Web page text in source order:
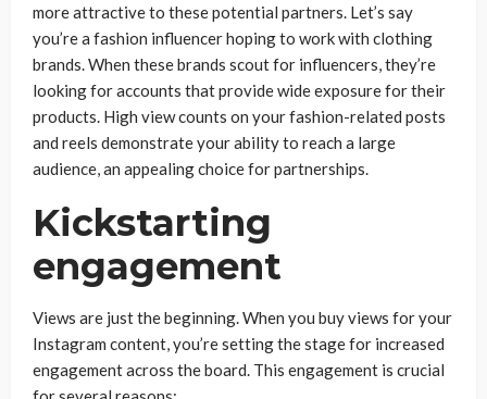
more attractive to these potential partners. Let’s say
you’re a fashion influencer hoping to work with clothing
brands. When these brands scout for influencers, they’re
looking for accounts that provide wide exposure for their
products. High view counts on your fashion-related posts
and reels demonstrate your ability to reach a large
audience, an appealing choice for partnerships.
Kickstarting
engagement
Views are just the beginning. When you buy views for your
Instagram content, you’re setting the stage for increased
engagement across the board. This engagement is crucial